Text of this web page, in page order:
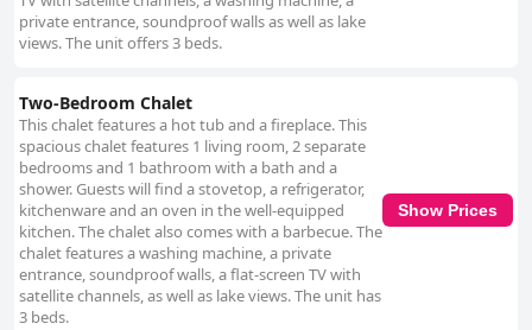
private entrance, soundproof walls as well as lake
views. The unit offers 3 beds.
Two-Bedroom Chalet
This chalet features a hot tub and a fireplace. This
spacious chalet features 1 living room, 2 separate
bedrooms and 1 bathroom with a bath and a
shower. Guests will find a stovetop, a refrigerator,
kitchenware and an oven in the well-equipped
kitchen. The chalet also comes with a barbecue. The
chalet features a washing machine, a private
entrance, soundproof walls, a flat-screen TV with
satellite channels, as well as lake views. The unit has
3 beds.
Show Prices